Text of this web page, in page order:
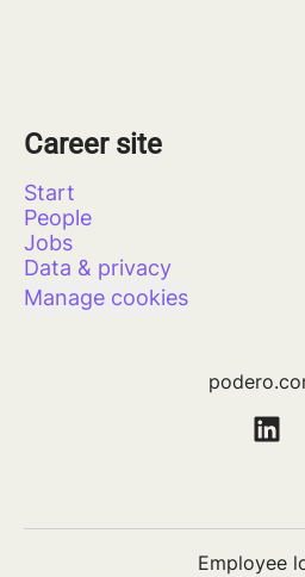
Career site
Start
People
Jobs
Data & privacy
Manage cookies
Employee